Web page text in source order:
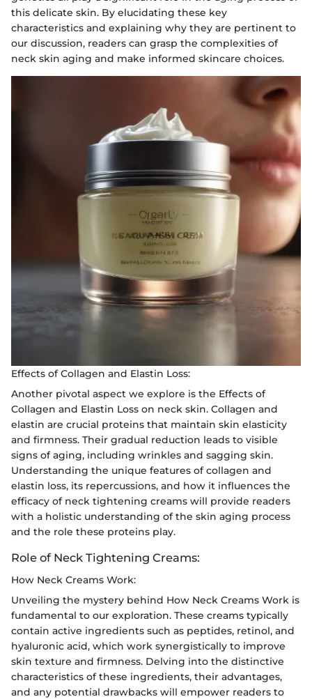
this delicate skin. By elucidating these key
characteristics and explaining why they are pertinent to
our discussion, readers can grasp the complexities of
neck skin aging and make informed skincare choices.
Effects of Collagen and Elastin Loss:
Another pivotal aspect we explore is the Effects of
Collagen and Elastin Loss on neck skin. Collagen and
elastin are crucial proteins that maintain skin elasticity
and firmness. Their gradual reduction leads to visible
signs of aging, including wrinkles and sagging skin.
Understanding the unique features of collagen and
elastin loss, its repercussions, and how it influences the
efficacy of neck tightening creams will provide readers
with a holistic understanding of the skin aging process
and the role these proteins play.
Role of Neck Tightening Creams:
How Neck Creams Work:
Unveiling the mystery behind How Neck Creams Work is
fundamental to our exploration. These creams typically
contain active ingredients such as peptides, retinol, and
hyaluronic acid, which work synergistically to improve
skin texture and firmness. Delving into the distinctive
characteristics of these ingredients, their advantages,
and any potential drawbacks will empower readers to